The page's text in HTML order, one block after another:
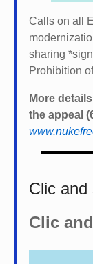
Calls on all
sharing *
Prohibition
More
the appeal
Clic and
Clic